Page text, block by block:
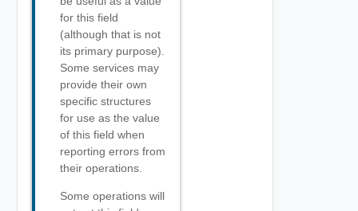
for this field
(although that is not
its primary purpose).
Some services may
provide their own
specific structures
for use as the value
of this field when
reporting errors from
their operations.
Some operations will